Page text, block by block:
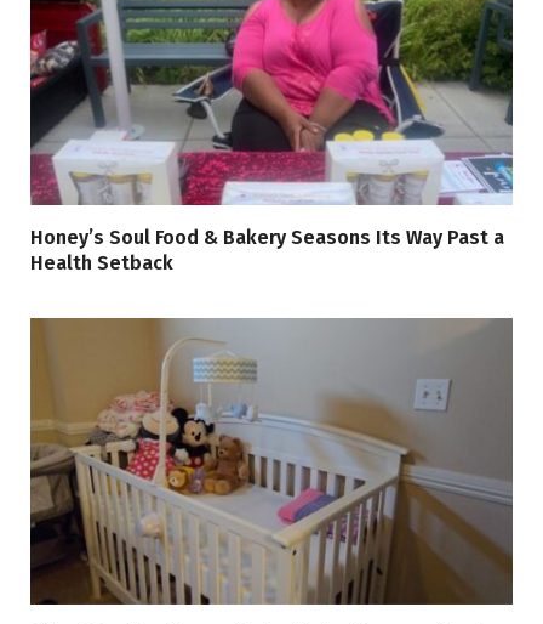
Honey’s Soul Food & Bakery Seasons Its Way Past a
Health Setback